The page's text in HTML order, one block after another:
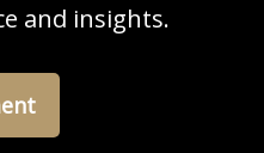
and insights.